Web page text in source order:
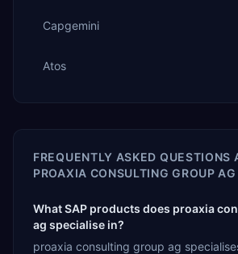
Capgemini
Atos
FREQUENTLY ASKED QUESTIONS
PROAXIA CONSULTING GROUP AG
What SAP products does proaxia
ag specialise in?
proaxia consulting group ag